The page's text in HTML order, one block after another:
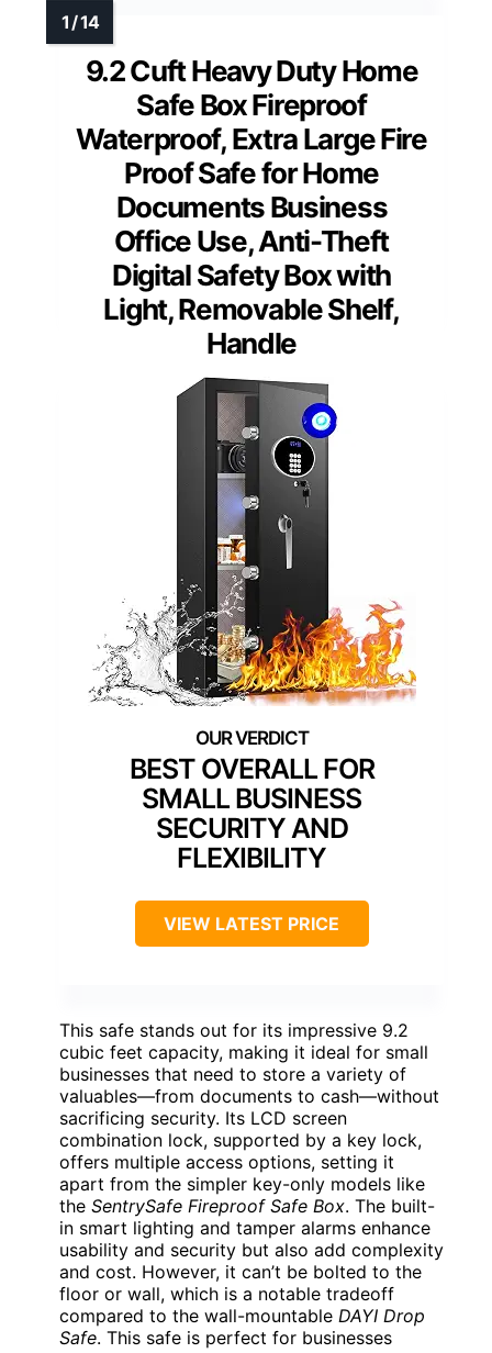
9.2 Cuft Heavy Duty Home
Safe Box Fireproof
Waterproof, Extra Large Fire
Proof Safe for Home
Documents Business
Office Use, Anti-Theft
Digital Safety Box with
Light, Removable Shelf,
Handle
BEST OVERALL FOR
SMALL BUSINESS
SECURITY AND
FLEXIBILITY
VIEW LATEST PRICE
This safe stands out for its impressive 9.2
cubic feet capacity, making it ideal for small
businesses that need to store a variety of
valuables—from documents to cash—without
sacrificing security. Its LCD screen
combination lock, supported by a key lock,
offers multiple access options, setting it
apart from the simpler key-only models like
the SentrySafe Fireproof Safe Box. The built-
in smart lighting and tamper alarms enhance
usability and security but also add complexity
and cost. However, it can’t be bolted to the
floor or wall, which is a notable tradeoff
compared to the wall-mountable DAYI Drop
Safe. This safe is perfect for businesses